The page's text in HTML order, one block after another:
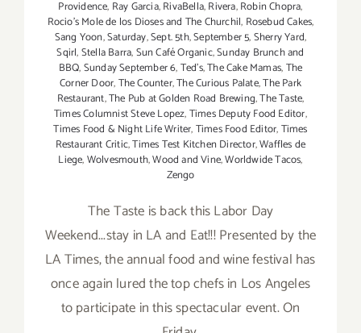
Providence, Ray Garcia,RivaBella,Rivera,Robin Chopra,
Rocio's Mole de los Dioses and The Churchil, Rosebud Cakes,
Sang Yoon,Saturday,Sept. 5th,September 5,Sherry Yard,
Sqirl,Stella Barra,Sun Café Organic,Sunday Brunch and
BBQ,Sunday September 6,Ted's,The Cake Mamas,The
Corner Door,The Counter,The Curious Palate,The Park
Restaurant,The Pub at Golden Road Brewing,The Taste,
Times Columnist Steve Lopez,Times Deputy Food Editor,
Times Food & Night Life Writer,Times Food Editor,Times
Restaurant Critic,Times Test Kitchen Director,Waffles de
Liege,Wolvesmouth,Wood and Vine,Worldwide Tacos,
Zengo
The Taste is back this Labor Day
Weekend...stay in LA and Eat!!! Presented by the
LA Times, the annual food and wine festival has
once again lured the top chefs in Los Angeles
to participate in this spectacular event. On